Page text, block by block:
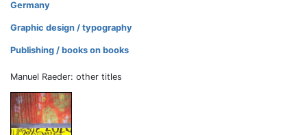
Germany
Graphic design / typography
Publishing / books on books
Manuel Raeder: other titles